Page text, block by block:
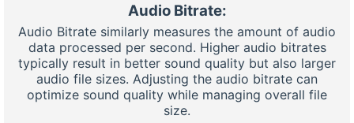
Audio Bitrate:
Audio Bitrate similarly measures the amount of audio
data processed per second. Higher audio bitrates
typically result in better sound quality but also larger
audio file sizes. Adjusting the audio bitrate can
optimize sound quality while managing overall file
size.